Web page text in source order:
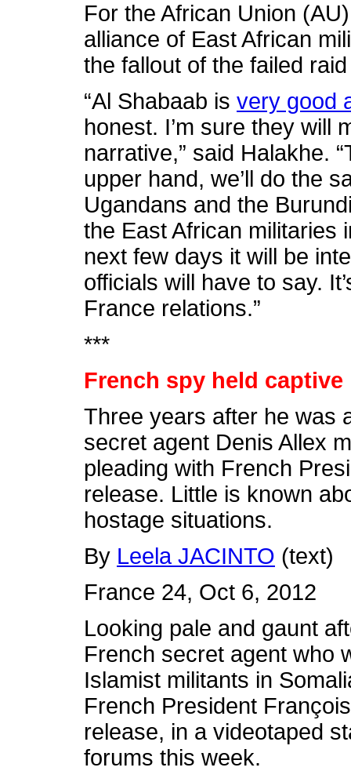
For the African Union
alliance of East African
the fallout of the failed
“Al Shabaab is very good
honest. I’m sure they will
narrative,” said Halakhe.
upper hand, we’ll do the
Ugandans and the
the East African militaries
next few days it will be
officials will have to say.
France relations.”
***
French spy held
Three years after he was
secret agent Denis Allex
pleading with French
release. Little is known
hostage situations.
By Leela JACINTO (text)
France 24, Oct 6, 2012
Looking pale and gaunt
French secret agent who
Islamist militants in
French President
release, in a videotaped
forums this week.